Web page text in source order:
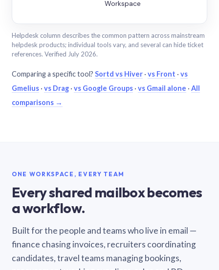
Workspace
Helpdesk column describes the common pattern across mainstream
helpdesk products; individual tools vary, and several can hide ticket
references. Verified July 2026.
Comparing a specific tool? Sortd vs Hiver · vs Front · vs
Gmelius · vs Drag · vs Google Groups · vs Gmail alone · All
comparisons →
ONE WORKSPACE, EVERY TEAM
Every shared mailbox becomes
a workflow.
Built for the people and teams who live in email —
finance chasing invoices, recruiters coordinating
candidates, travel teams managing bookings,